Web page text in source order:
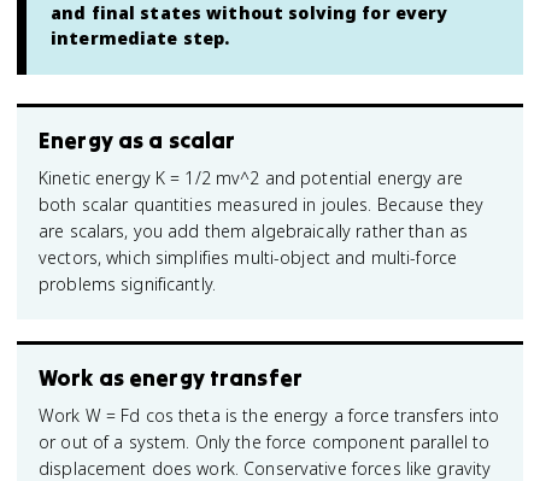
and final states without solving for every
intermediate step.
Energy as a scalar
Kinetic energy K = 1/2 mv^2 and potential energy are
both scalar quantities measured in joules. Because they
are scalars, you add them algebraically rather than as
vectors, which simplifies multi-object and multi-force
problems significantly.
Work as energy transfer
Work W = Fd cos theta is the energy a force transfers into
or out of a system. Only the force component parallel to
displacement does work. Conservative forces like gravity